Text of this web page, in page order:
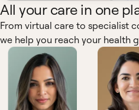
All your care in one
From virtual care to specialist
we help you reach your health